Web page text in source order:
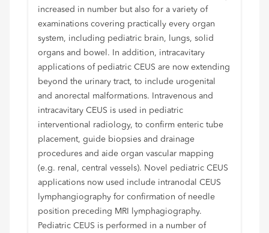
increased in number but also for a variety of
examinations covering practically every organ
system, including pediatric brain, lungs, solid
organs and bowel. In addition, intracavitary
applications of pediatric CEUS are now extending
beyond the urinary tract, to include urogenital
and anorectal malformations. Intravenous and
intracavitary CEUS is used in pediatric
interventional radiology, to confirm enteric tube
placement, guide biopsies and drainage
procedures and aide organ vascular mapping
(e.g. renal, central vessels). Novel pediatric CEUS
applications now used include intranodal CEUS
lymphangiography for confirmation of needle
position preceding MRI lymphagiography.
Pediatric CEUS is performed in a number of